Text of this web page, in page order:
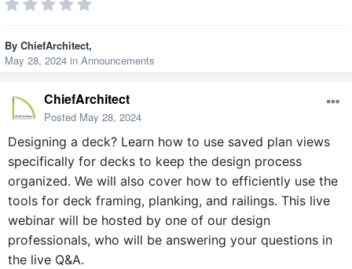
By ChiefArchitect,
May 28, 2024 in Announcements
ChiefArchitect
Posted May 28, 2024
Designing a deck? Learn how to use saved plan views
specifically for decks to keep the design process
organized. We will also cover how to efficiently use the
tools for deck framing, planking, and railings. This live
webinar will be hosted by one of our design
professionals, who will be answering your questions in
the live Q&A.